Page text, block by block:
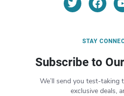
STAY
Subscribe to
We’ll send you test-taking
exclusive deals,